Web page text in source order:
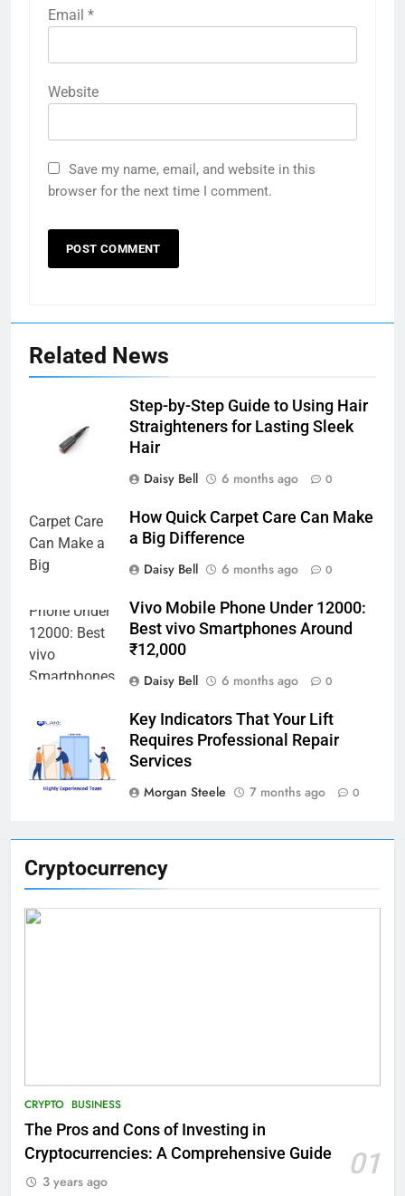
Cryptocurrency
CRYPTO BUSINESS
The Pros and Cons of Investing in
Cryptocurrencies: A Comprehensive Guide
01
3 years ago
Email *
Website
Save my name, email, and website in this
browser for the next time I comment.
Related News
Step-by-Step Guide to Using Hair
Straighteners for Lasting Sleek
Hair
Daisy Bell
6 months ago 0
How Quick Carpet Care Can Make
a Big Difference
Daisy Bell
6 months ago 0
Vivo Mobile Phone Under 12000:
Best vivo Smartphones Around
₹12,000
Daisy Bell
6 months ago 0
Key Indicators That Your Lift
Requires Professional Repair
Services
Morgan Steele
7 months ago 0